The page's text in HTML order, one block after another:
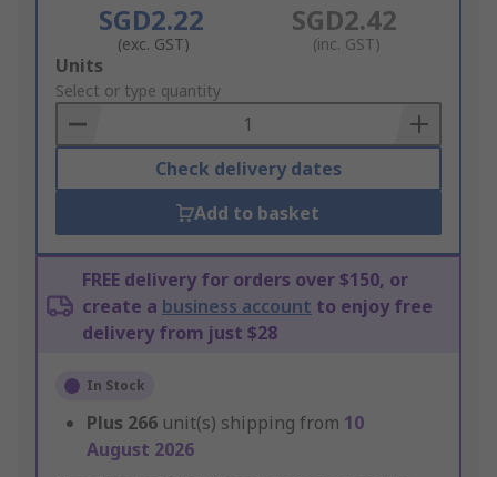
SGD2.22
(exc. GST)
SGD2.42
(inc. GST)
Add
to
Basket
Units
Select or type quantity
Check delivery dates
Add to basket
FREE delivery for orders over $150, or
create a business account to enjoy free
delivery from just $28
In Stock
Plus 266 unit(s) shipping from 10
August 2026